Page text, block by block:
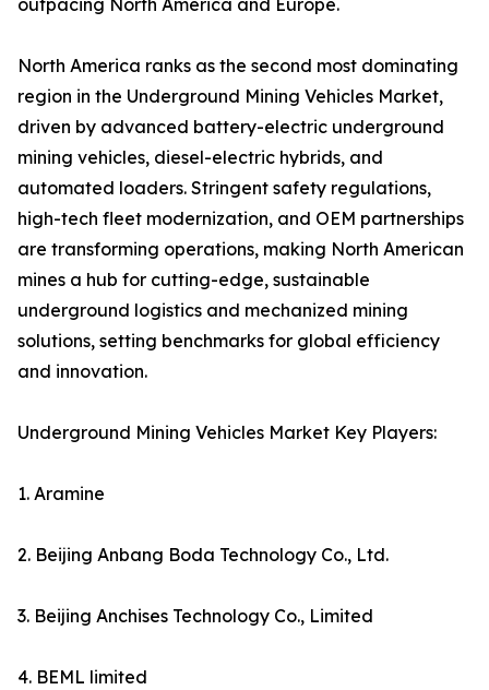
outpacing North America and Europe.
North America ranks as the second most dominating
region in the Underground Mining Vehicles Market,
driven by advanced battery-electric underground
mining vehicles, diesel-electric hybrids, and
automated loaders. Stringent safety regulations,
high-tech fleet modernization, and OEM partnerships
are transforming operations, making North American
mines a hub for cutting-edge, sustainable
underground logistics and mechanized mining
solutions, setting benchmarks for global efficiency
and innovation.
Underground Mining Vehicles Market Key Players:
1. Aramine
2. Beijing Anbang Boda Technology Co., Ltd.
3. Beijing Anchises Technology Co., Limited
4. BEML limited